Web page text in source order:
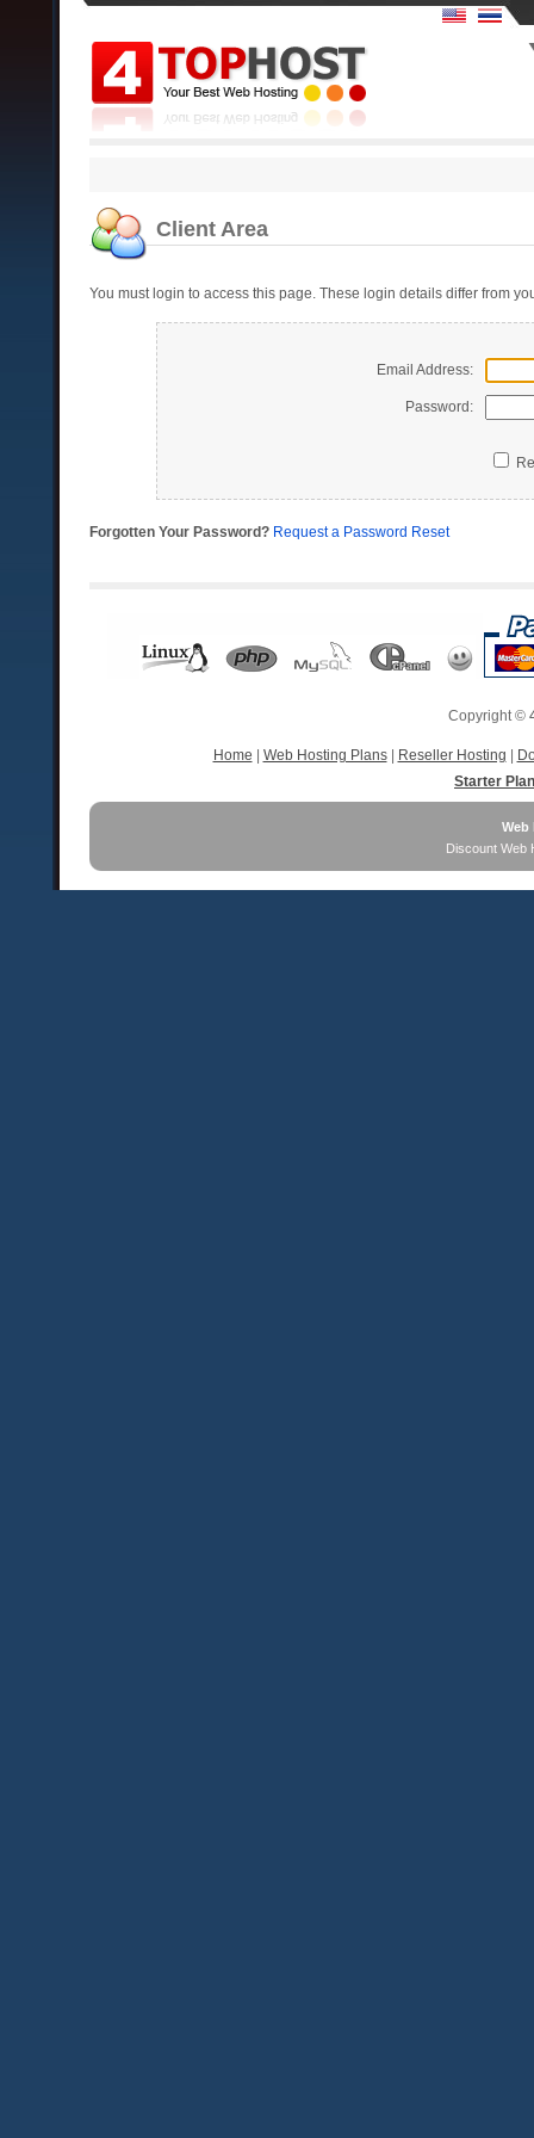
Client Area
You must login to access this page. These login details differ from
Email Address:
Password:
Forgotten Your Password? Request a Password Reset
Copyright ©
Home | Web Hosting Plans| Reseller Hosting |
Starter Plan
Web
Discount Web